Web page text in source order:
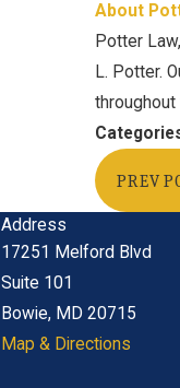
About
Potter
L. Potter.
throughout
PREV
Address
17251 Melford Blvd
Suite 101
Bowie, MD 20715
Map & Directions